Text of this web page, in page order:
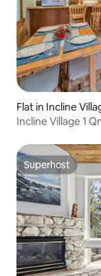
Flat in Incline
Incline Village 1
Superhost
Superhost